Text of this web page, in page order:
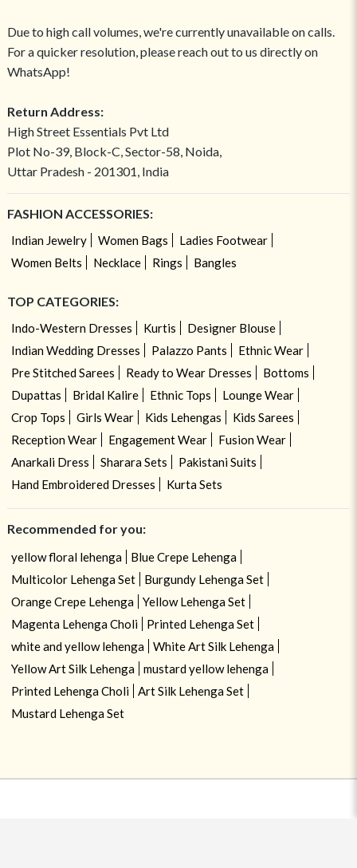
Due to high call volumes, we're currently unavailable on calls.
For a quicker resolution, please reach out to us directly on
WhatsApp!
Return Address:
High Street Essentials Pvt Ltd
Plot No-39, Block-C, Sector-58, Noida,
Uttar Pradesh - 201301, India
FASHION ACCESSORIES:
Indian Jewelry Women Bags
Ladies Footwear
Women Belts
Necklace Rings Bangles
TOP CATEGORIES:
Indo-Western Dresses Kurtis
Designer Blouse
Indian Wedding Dresses
Palazzo Pants
Ethnic Wear
Pre Stitched Sarees
Ready to Wear Dresses
Bottoms
Dupattas
Bridal Kalire Ethnic Tops
Lounge Wear
Crop Tops
Girls Wear Kids Lehengas
Kids Sarees
Reception Wear
Engagement Wear
Fusion Wear
Anarkali Dress
Sharara Sets
Pakistani Suits
Hand Embroidered Dresses
Kurta Sets
Recommended for you:
yellow floral lehenga
Blue Crepe Lehenga
Multicolor Lehenga Set
Burgundy Lehenga Set
Orange Crepe Lehenga
Yellow Lehenga Set
Magenta Lehenga Choli
Printed Lehenga Set
white and yellow lehenga
White Art Silk Lehenga
Yellow Art Silk Lehenga
mustard yellow lehenga
Printed Lehenga Choli
Art Silk Lehenga Set
Mustard Lehenga Set